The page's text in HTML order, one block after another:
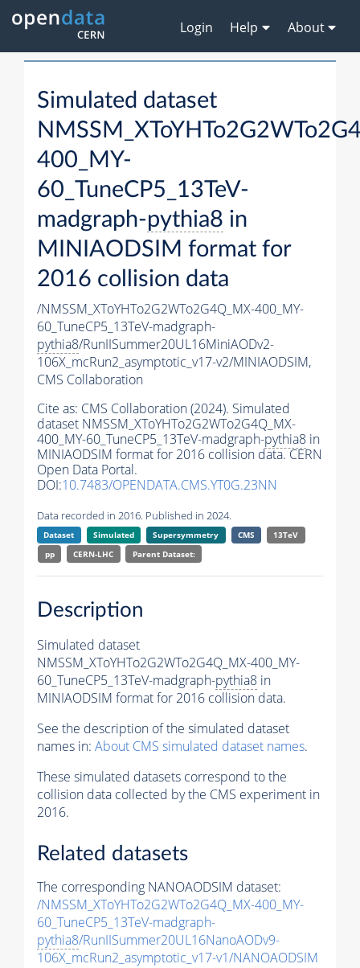
Login Help About
Simulated dataset
400_MY-
60_TuneCP5_13TeV-
madgraph-pythia8 in
MINIAODSIM format for
2016 collision data
/NMSSM_XToYHTo2G2WTo2G4Q_MX-400_MY-
60_TuneCP5_13TeV-madgraph-
pythia8/RunIISummer20UL16MiniAODv2-
106X_mcRun2_asymptotic_v17-v2/MINIAODSIM,
CMS Collaboration
Cite as: CMS Collaboration (2024). Simulated
dataset NMSSM_XToYHTo2G2WTo2G4Q_MX-
400_MY-60_TuneCP5_13TeV-madgraph-pythia8 in
MINIAODSIM format for 2016 collision data. CERN
Open Data Portal.
DOI:10.7483/OPENDATA.CMS.YT0G.23NN
Data recorded in 2016. Published in 2024.
Dataset Simulated Supersymmetry CMS
13TeV
pp
CERN-LHC Parent Dataset:
Description
Simulated dataset
NMSSM_XToYHTo2G2WTo2G4Q_MX-400_MY-
60_TuneCP5_13TeV-madgraph-pythia8 in
MINIAODSIM format for 2016 collision data.
See the description of the simulated dataset
names in: About CMS simulated dataset names.
These simulated datasets correspond to the
collision data collected by the CMS experiment in
2016.
Related datasets
The corresponding NANOAODSIM dataset:
/NMSSM_XToYHTo2G2WTo2G4Q_MX-400_MY-
60_TuneCP5_13TeV-madgraph-
pythia8/RunIISummer20UL16NanoAODv9-
106X_mcRun2_asymptotic_v17-v1/NANOAODSIM